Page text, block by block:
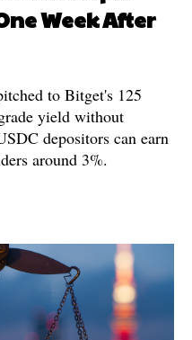
Week After
to Bitget's 125
yield without
depositors can earn
around 3%.